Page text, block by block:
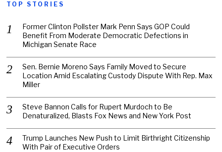
TOP STORIES
Former Clinton Pollster Mark Penn Says GOP Could
Benefit From Moderate Democratic Defections in
Michigan Senate Race
Sen. Bernie Moreno Says Family Moved to Secure
Location Amid Escalating Custody Dispute With Rep. Max
Miller
Steve Bannon Calls for Rupert Murdoch to Be
Denaturalized, Blasts Fox News and New York Post
Trump Launches New Push to Limit Birthright Citizenship
With Pair of Executive Orders